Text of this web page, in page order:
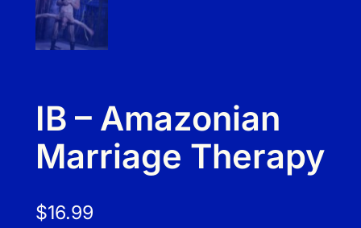
IB – Amazonian
Marriage Therapy
$16.99